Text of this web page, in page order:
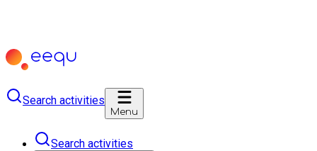
Search activities
Menu
Search activities